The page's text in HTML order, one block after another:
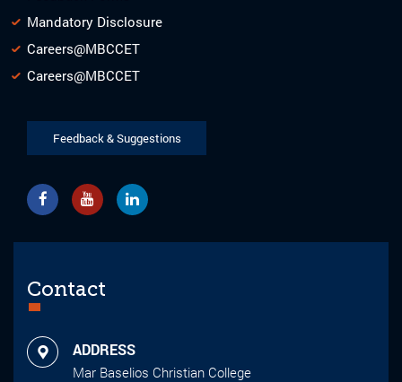
Mandatory Disclosure
Careers@MBCCET
Careers@MBCCET
Feedback & Suggestions
Contact
ADDRESS
Mar Baselios Christian College